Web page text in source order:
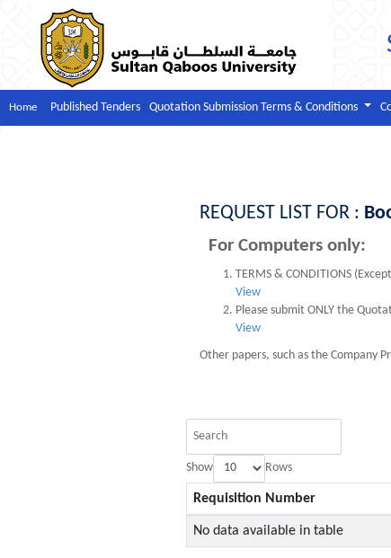
Home Published Tenders Quotation Submission Terms & Conditions
REQUEST LIST FOR :
For Computers only:
TERMS & CONDITIONS
View
Please submit ONLY the
View
Other papers, such as the Company
Show Rows
Requisition Number
No data available in table